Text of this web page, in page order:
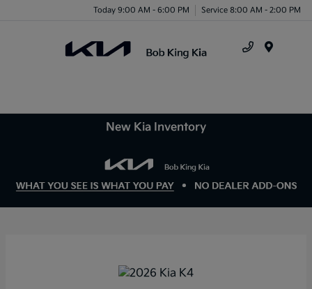
Today 9:00 AM - 6:00 PM Service 8:00 AM - 2:00 PM
New Kia Inventory